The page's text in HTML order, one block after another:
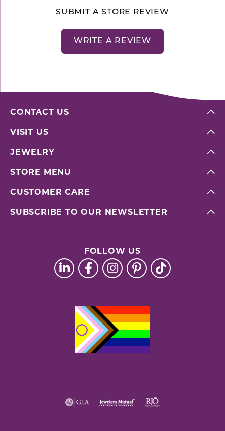
SUBMIT A STORE REVIEW
WRITE A REVIEW
CONTACT US
VISIT US
JEWELRY
STORE MENU
CUSTOMER CARE
SUBSCRIBE TO OUR NEWSLETTER
FOLLOW US